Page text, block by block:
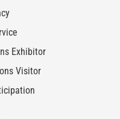
Exhibitor
Visitor